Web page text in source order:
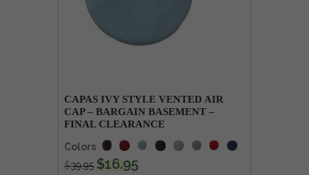
CAPAS IVY STYLE VENTED AIR
CAP – BARGAIN BASEMENT –
FINAL CLEARANCE
Colors
$39.95 $16.95